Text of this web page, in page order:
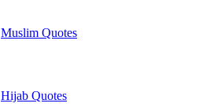
Muslim Quotes
Hijab Quotes